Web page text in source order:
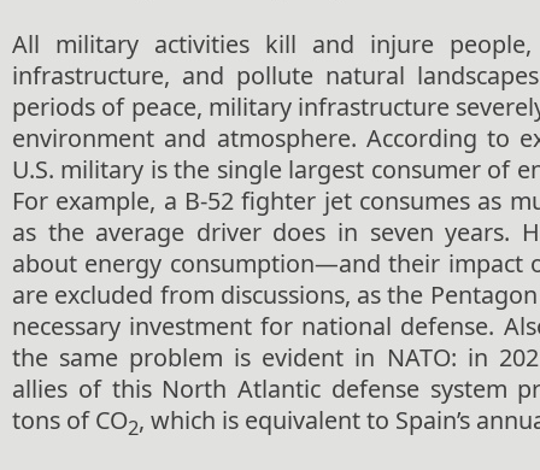
All military activities kill and injure
infrastructure, and pollute natural
periods of peace, military infrastructure
environment and atmosphere. According to
U.S. military is the single largest consumer of
For example, a B-52 fighter jet consumes as
as the average driver does in seven years.
about energy consumption—and their impact
are excluded from discussions, as the
necessary investment for national defense.
the same problem is evident in NATO: in
allies of this North Atlantic defense system
tons of CO2, which is equivalent to Spain’s